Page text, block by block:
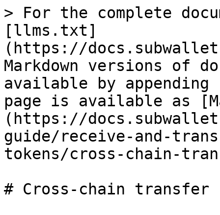
> For the complete
[llms.txt]
(https://
Markdown versions of
available by
page is available as
(https://
guide/receive-and-
tokens/cross-chain-
# Cross-chain transfer